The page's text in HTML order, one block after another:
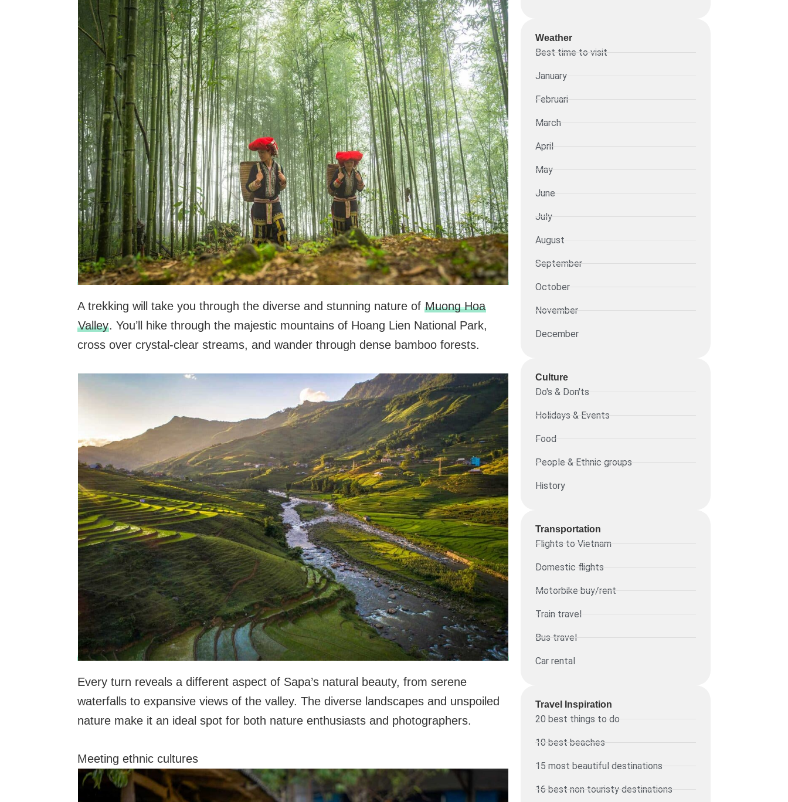
A trekking will take you through the diverse and stunning nature of Muong Hoa
Valley. You’ll hike through the majestic mountains of Hoang Lien National Park,
cross over crystal-clear streams, and wander through dense bamboo forests.
Every turn reveals a different aspect of Sapa’s natural beauty, from serene
waterfalls to expansive views of the valley. The diverse landscapes and unspoiled
nature make it an ideal spot for both nature enthusiasts and photographers.
Meeting ethnic cultures
Weather
Best time to visit
January
Februari
March
April
May
June
July
August
September
October
November
December
Culture
Do's & Don'ts
Holidays & Events
Food
People & Ethnic groups
History
Transportation
Flights to Vietnam
Domestic flights
Motorbike buy/rent
Train travel
Bus travel
Car rental
Travel Inspiration
20 best things to do
10 best beaches
15 most beautiful destinations
16 best non touristy destinations